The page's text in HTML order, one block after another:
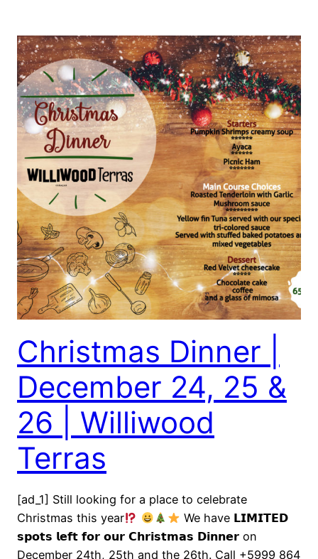
Christmas Dinner |
December 24, 25 &
26 | Williwood
Terras
[ad_1] Still looking for a place to celebrate
Christmas this year
We have 𝗟𝗜𝗠𝗜𝗧𝗘𝗗
𝘀𝗽𝗼𝘁𝘀 𝗹𝗲𝗳𝘁 𝗳𝗼𝗿 𝗼𝘂𝗿 𝗖𝗵𝗿𝗶𝘀𝘁𝗺𝗮𝘀 𝗗𝗶𝗻𝗻𝗲𝗿 on
December 24th, 25th and the 26th. Call +5999 864